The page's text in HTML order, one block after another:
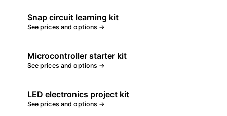
Snap circuit learning kit
See prices and options →
Microcontroller starter kit
See prices and options →
LED electronics project kit
See prices and options →